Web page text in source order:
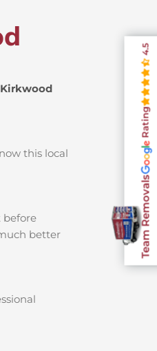
this local
before
better
Team Removals
Rating
4.5